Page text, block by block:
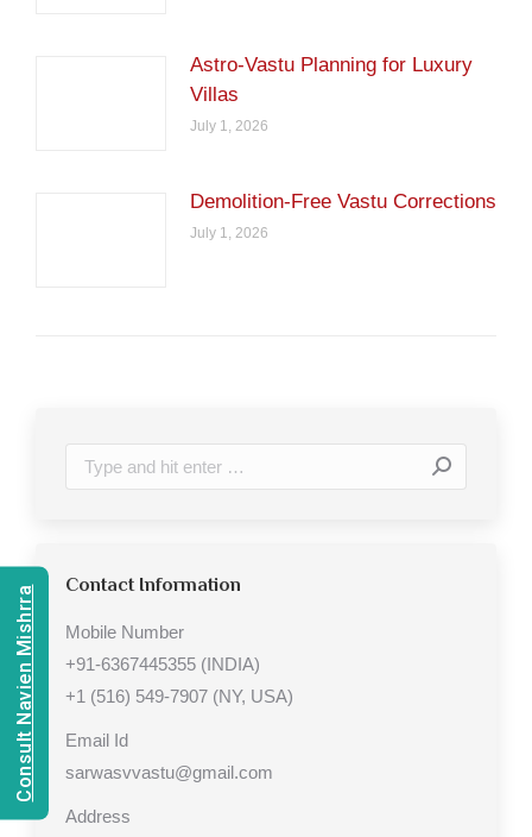
Astro-Vastu Planning for Luxury
Villas
July 1, 2026
Demolition-Free Vastu Corrections
July 1, 2026
Search:
Contact Information
Mobile Number
+91-6367445355 (INDIA)
+1 (516) 549-7907 (NY, USA)
Email Id
sarwasvvastu@gmail.com
Address
Consult Navien Mishrra